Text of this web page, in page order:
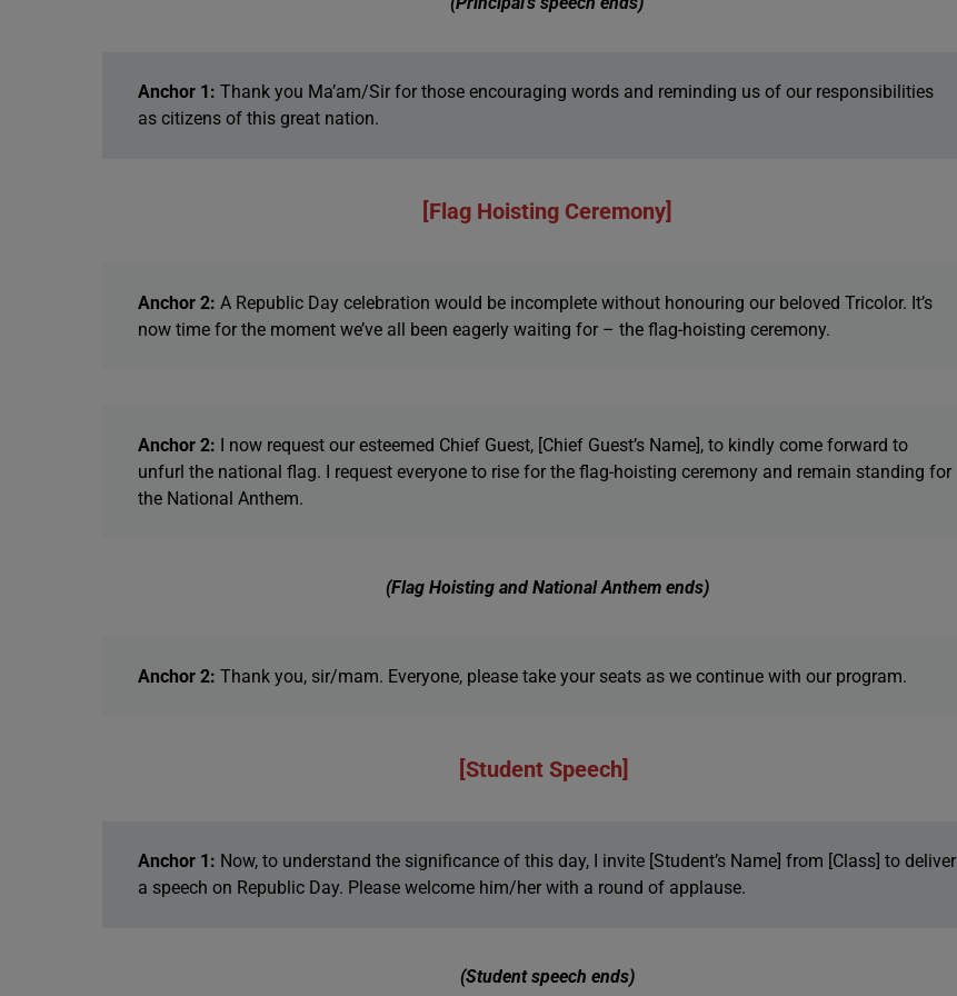
Anchor 1: Thank you Ma’am/Sir for those encouraging words and reminding us of our responsibilities
as citizens of this great nation.
[Flag Hoisting Ceremony]
Anchor 2: A Republic Day celebration would be incomplete without honouring our beloved Tricolor. It’s
now time for the moment we’ve all been eagerly waiting for – the flag-hoisting ceremony.
Anchor 2: I now request our esteemed Chief Guest, [Chief Guest’s Name], to kindly come forward to
unfurl the national flag. I request everyone to rise for the flag-hoisting ceremony and remain standing for
the National Anthem.
(Flag Hoisting and National Anthem ends)
Anchor 2: Thank you, sir/mam. Everyone, please take your seats as we continue with our program.
[Student Speech]
Anchor 1: Now, to understand the significance of this day, I invite [Student’s Name] from [Class] to deliver
a speech on Republic Day. Please welcome him/her with a round of applause.
(Student speech ends)